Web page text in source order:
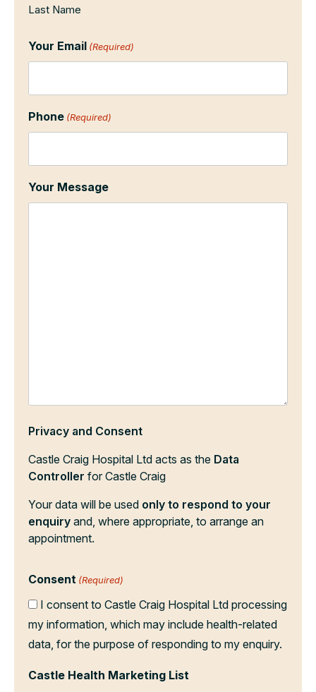
Last Name
Your Email (Required)
Phone (Required)
Your Message
Privacy and Consent
Castle Craig Hospital Ltd acts as the Data
Controller for Castle Craig
Your data will be used only to respond to your
enquiry and, where appropriate, to arrange an
appointment.
Consent (Required)
I consent to Castle Craig Hospital Ltd processing
my information, which may include health-related
data, for the purpose of responding to my enquiry.
Castle Health Marketing List